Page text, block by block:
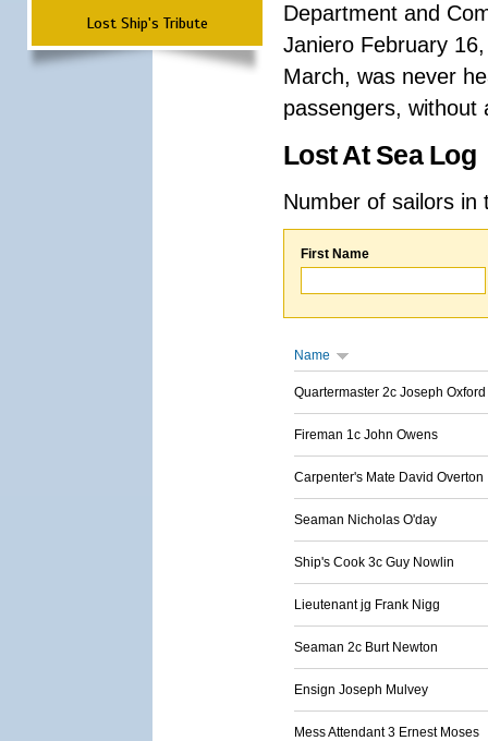
Lost Ship's Tribute
Department and
Janiero February
March, was never
passengers, without
Lost At Sea Log
Number of sailors
First Name
Name
Quartermaster 2c Joseph Oxford
Fireman 1c John Owens
Carpenter's Mate David Overton
Seaman Nicholas O'day
Ship's Cook 3c Guy Nowlin
Lieutenant jg Frank Nigg
Seaman 2c Burt Newton
Ensign Joseph Mulvey
Mess Attendant 3 Ernest Moses